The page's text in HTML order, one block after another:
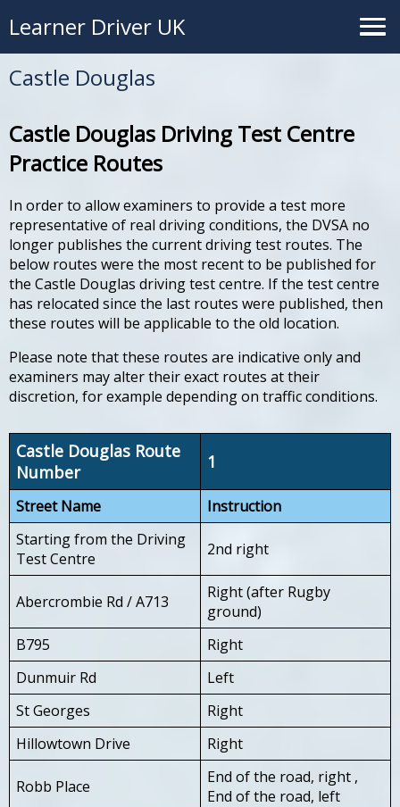
Learner Driver UK
Castle Douglas
Castle Douglas Driving Test Centre
Practice Routes
In order to allow examiners to provide a test more
representative of real driving conditions, the DVSA no
longer publishes the current driving test routes. The
below routes were the most recent to be published for
the Castle Douglas driving test centre. If the test centre
has relocated since the last routes were published, then
these routes will be applicable to the old location.
Please note that these routes are indicative only and
examiners may alter their exact routes at their
discretion, for example depending on traffic conditions.
Castle Douglas Route
Number
1
Street Name
Instruction
Starting from the Driving
Test Centre
2nd right
Abercrombie Rd / A713
Right (after Rugby
ground)
B795
Right
Dunmuir Rd
Left
St Georges
Right
Hillowtown Drive
Right
Robb Place
End of the road, right ,
End of the road, left